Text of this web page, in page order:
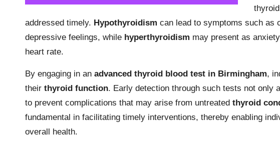
addressed timely. Hypothyroidism can lead to symptoms such as
depressive feelings, while hyperthyroidism may present as
heart rate.
By engaging in an advanced thyroid blood test in Birmingham,
their thyroid function. Early detection through such tests not only
to prevent complications that may arise from untreated thyroid
fundamental in facilitating timely interventions, thereby enabling
overall health.